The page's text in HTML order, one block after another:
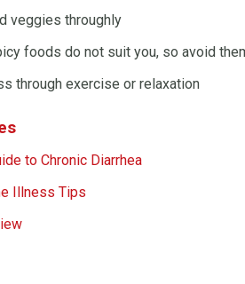
veggies throughly
foods do not suit you, so avoid
through exercise or relaxation
to Chronic Diarrhea
Illness Tips